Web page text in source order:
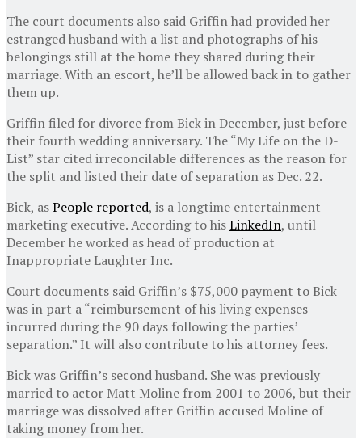
The court documents also said Griffin had provided her
estranged husband with a list and photographs of his
belongings still at the home they shared during their
marriage. With an escort, he’ll be allowed back in to gather
them up.
Griffin filed for divorce from Bick in December, just before
their fourth wedding anniversary. The “My Life on the D-
List” star cited irreconcilable differences as the reason for
the split and listed their date of separation as Dec. 22.
Bick, asPeople reported, is a longtime entertainment
marketing executive. According to hisLinkedIn, until
December he worked as head of production at
Inappropriate Laughter Inc.
Court documents said Griffin’s $75,000 payment to Bick
was in part a “reimbursement of his living expenses
incurred during the 90 days following the parties’
separation.” It will also contribute to his attorney fees.
Bick was Griffin’s second husband. She was previously
married to actor Matt Moline from 2001 to 2006, but their
marriage was dissolved after Griffin accused Moline of
taking money from her.